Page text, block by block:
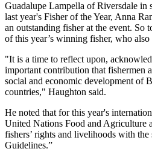
Guadalupe Lampella of Riversdale in
last year's Fisher of the Year, Anna
an outstanding fisher at the event. So
of this year’s winning fisher, who
"It is a time to reflect upon,
important contribution that fishermen
social and economic development of
countries," Haughton said.
He noted that for this year's
United Nations Food and Agriculture
fishers’ rights and livelihoods with the
Guidelines.”